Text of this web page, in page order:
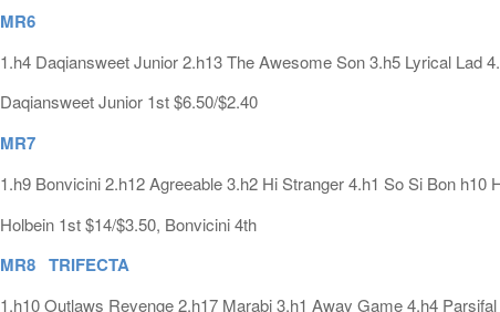
MR6
1.h4 Daqiansweet Junior 2.h13 The Awesome Son 3.h5 Lyrical Lad
Daqiansweet Junior 1st $6.50/$2.40
MR7
1.h9 Bonvicini 2.h12 Agreeable 3.h2 Hi Stranger 4.h1 So Si Bon h10
Holbein 1st $14/$3.50, Bonvicini 4th
MR8 TRIFECTA
1.h10 Outlaws Revenge 2.h17 Marabi 3.h1 Away Game 4.h4 Parsifal